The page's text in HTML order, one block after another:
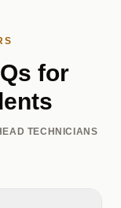
for
TECHNICIANS